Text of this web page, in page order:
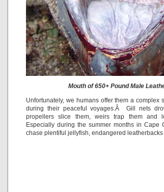
Mouth of 650+ Pound Male
Unfortunately, we humans offer them a complex
during their peaceful voyages.Â Gill nets
propellers slice them, weirs trap them and
Especially during the summer months in Cape
chase plentiful jellyfish, endangered